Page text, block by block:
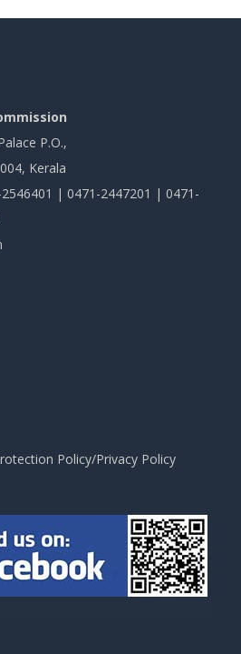
P.O.,
Kerala
| 0471-2447201 | 0471-
Policy/Privacy Policy